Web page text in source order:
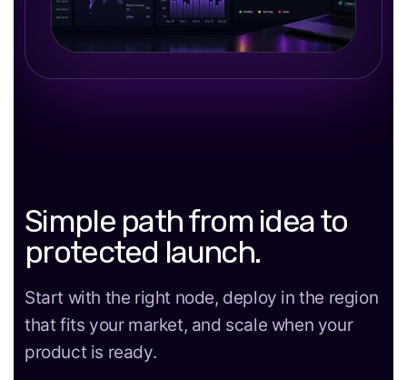
Simple path from idea to
protected launch.
Start with the right node, deploy in the region
that fits your market, and scale when your
product is ready.